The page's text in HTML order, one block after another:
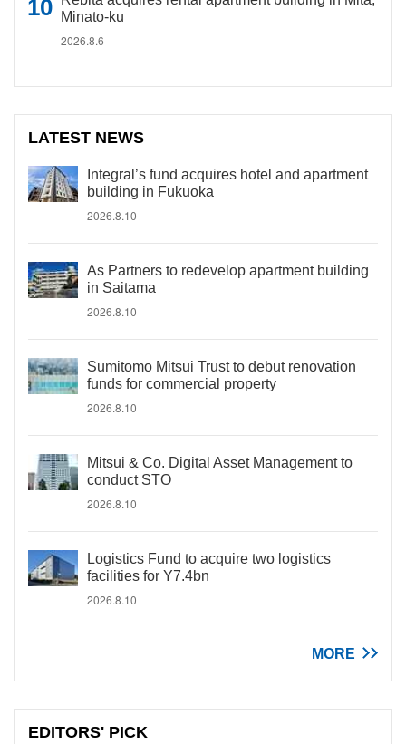
Minato-ku
2026.8.6
LATEST NEWS
Integral’s fund acquires hotel and apartment
building in Fukuoka
2026.8.10
As Partners to redevelop apartment building
in Saitama
2026.8.10
Sumitomo Mitsui Trust to debut renovation
funds for commercial property
2026.8.10
Mitsui & Co. Digital Asset Management to
conduct STO
2026.8.10
Logistics Fund to acquire two logistics
facilities for Y7.4bn
2026.8.10
MORE
EDITORS' PICK